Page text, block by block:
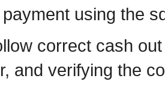
using the
correct cash
and verifying the